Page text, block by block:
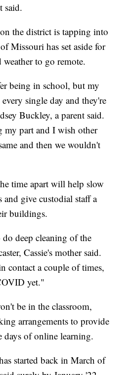
said.
the district is tapping into
Missouri has set aside for
to go remote.
being in school, but my
single day and they're
Buckley, a parent said.
my part and I wish other
and then we wouldn't
time apart will help slow
and give custodial staff a
buildings.
deep cleaning of the
Cassie's mother said.
contact a couple of times,
yet."
be in the classroom,
arrangements to provide
days of online learning.
started back in March of